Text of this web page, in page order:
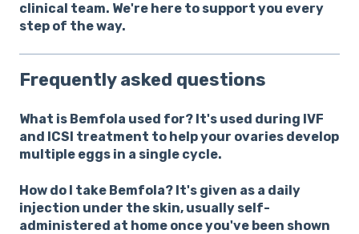
clinical team. We're here to support you every
step of the way.
Frequently asked questions
What is Bemfola used for? It's used during IVF
and ICSI treatment to help your ovaries develop
multiple eggs in a single cycle.
How do I take Bemfola? It's given as a daily
injection under the skin, usually self-
administered at home once you've been shown